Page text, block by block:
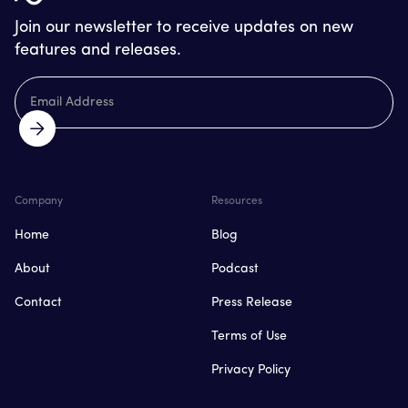
Join our newsletter to receive updates on new
features and releases.
Company
Home
About
Contact
Resources
Blog
Podcast
Press Release
Terms of Use
Privacy Policy